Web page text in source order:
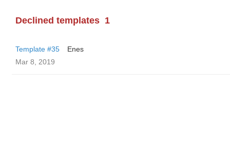
Declined templates 1
Template #35
Enes
Mar 8, 2019